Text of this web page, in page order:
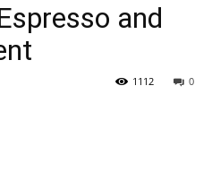
and
0
1112